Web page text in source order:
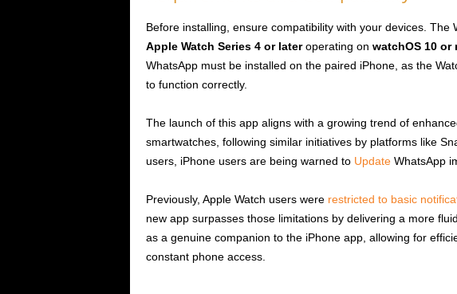
Before installing, ensure compatibility with your devices. The
Apple Watch Series 4 or lateroperating on watchOS 10 or
WhatsApp must be installed on the paired iPhone, as the
to function correctly.
The launch of this app aligns with a growing trend of
smartwatches, following similar initiatives by platforms like
users, iPhone users are being warned to UpdateWhatsApp
Previously, Apple Watch users were restricted to basic
new app surpasses those limitations by delivering a more
as a genuine companion to the iPhone app, allowing for
constant phone access.